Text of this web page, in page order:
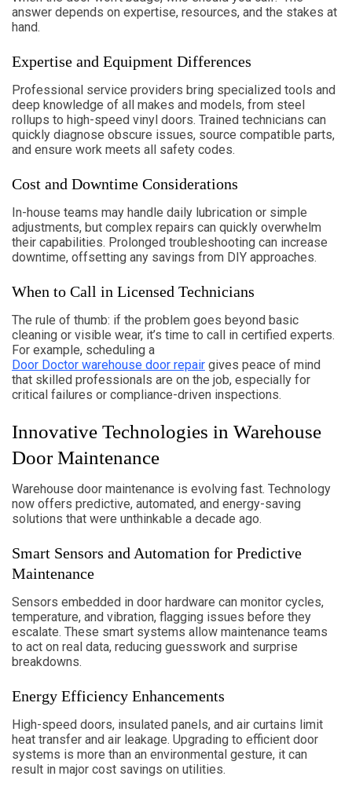
answer depends on expertise, resources, and the stakes at
hand.
Expertise and Equipment Differences
Professional service providers bring specialized tools and
deep knowledge of all makes and models, from steel
rollups to high-speed vinyl doors. Trained technicians can
quickly diagnose obscure issues, source compatible parts,
and ensure work meets all safety codes.
Cost and Downtime Considerations
In-house teams may handle daily lubrication or simple
adjustments, but complex repairs can quickly overwhelm
their capabilities. Prolonged troubleshooting can increase
downtime, offsetting any savings from DIY approaches.
When to Call in Licensed Technicians
The rule of thumb: if the problem goes beyond basic
cleaning or visible wear, it’s time to call in certified experts.
For example, scheduling a
Door Doctor warehouse door repair gives peace of mind
that skilled professionals are on the job, especially for
critical failures or compliance-driven inspections.
Innovative Technologies in Warehouse
Door Maintenance
Warehouse door maintenance is evolving fast. Technology
now offers predictive, automated, and energy-saving
solutions that were unthinkable a decade ago.
Smart Sensors and Automation for Predictive
Maintenance
Sensors embedded in door hardware can monitor cycles,
temperature, and vibration, flagging issues before they
escalate. These smart systems allow maintenance teams
to act on real data, reducing guesswork and surprise
breakdowns.
Energy Efficiency Enhancements
High-speed doors, insulated panels, and air curtains limit
heat transfer and air leakage. Upgrading to efficient door
systems is more than an environmental gesture, it can
result in major cost savings on utilities.